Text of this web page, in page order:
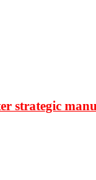
strategic